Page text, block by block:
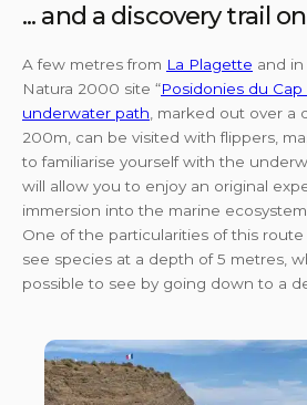
... and a discovery trail
A few metres from La Plagette and
Natura 2000 site “Posidonies du Cap
underwater path , marked out over a
200m, can be visited with flippers,
to familiarise yourself with the
will allow you to enjoy an original
immersion into the marine ecosystem.
One of the particularities of this
see species at a depth of 5 metres,
possible to see by going down to a